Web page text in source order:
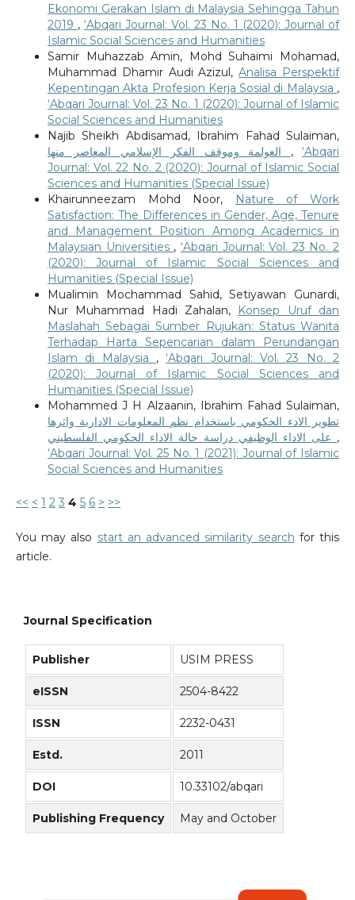
Ekonomi Gerakan Islam di Malaysia Sehingga Tahun
2019 , ‘Abqari Journal: Vol. 23 No. 1 (2020): Journal of
Islamic Social Sciences and Humanities
Samir Muhazzab Amin, Mohd Suhaimi Mohamad,
Muhammad Dhamir Audi Azizul,Analisa Perspektif
Kepentingan Akta Profesion Kerja Sosial di Malaysia ,
‘Abqari Journal: Vol. 23 No. 1 (2020): Journal of Islamic
Social Sciences and Humanities
Najib Sheikh Abdisamad, Ibrahim Fahad Sulaiman,
,‘Abqari
Journal: Vol. 22 No. 2 (2020): Journal of Islamic Social
Sciences and Humanities (Special Issue)
Khairunneezam Mohd Noor,
Nature of Work
Satisfaction: The Differences in Gender, Age, Tenure
and Management Position Among Academics in
Malaysian Universities , ‘Abqari Journal: Vol. 23 No. 2
(2020): Journal of Islamic Social Sciences and
Humanities (Special Issue)
Mualimin Mochammad Sahid, Setiyawan Gunardi,
Nur Muhammad Hadi Zahalan, Konsep Uruf dan
Maslahah Sebagai Sumber Rujukan: Status Wanita
Terhadap Harta Sepencarian dalam Perundangan
Islam di Malaysia ,‘Abqari Journal: Vol. 23 No. 2
(2020): Journal of Islamic Social Sciences and
Humanities (Special Issue)
Mohammed J H Alzaanin, Ibrahim Fahad Sulaiman,
تطوير الادء الحكومي باستخدام نظم المعلومات الادارية واثرها
,
‘Abqari Journal: Vol. 25 No. 1 (2021): Journal of Islamic
Social Sciences and Humanities
<< < 1 2 3 4 5 6 > >>
You may also start an advanced similarity search for this
article.
Journal Specification
Publisher USIM PRESS
eISSN 2504-8422
ISSN 2232-0431
Estd. 2011
DOI 10.33102/abqari
Publishing Frequency May and October